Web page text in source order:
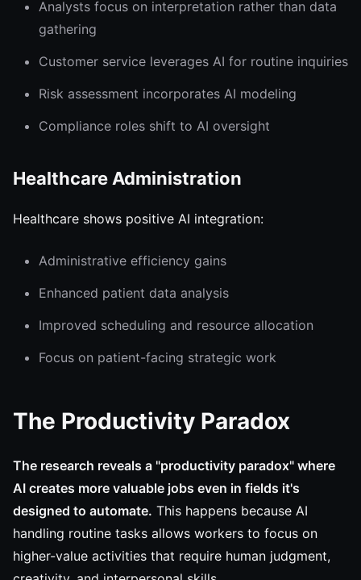
Analysts focus on interpretation rather than data
gathering
Customer service leverages AI for routine inquiries
Risk assessment incorporates AI modeling
Compliance roles shift to AI oversight
Healthcare Administration
Healthcare shows positive AI integration:
Administrative efficiency gains
Enhanced patient data analysis
Improved scheduling and resource allocation
Focus on patient-facing strategic work
The Productivity Paradox
The research reveals a "productivity paradox" where
AI creates more valuable jobs even in fields it's
designed to automate. This happens because AI
handling routine tasks allows workers to focus on
higher-value activities that require human judgment,